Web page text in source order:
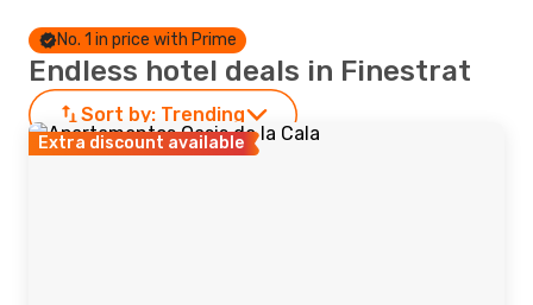
No. 1 in price with Prime
Endless hotel deals in Finestrat
Sort by: Trending
Extra discount available